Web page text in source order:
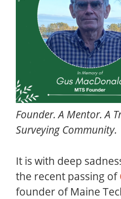
Founder. A Mentor. A
Surveying Community.
It is with deep
the recent passing of
founder of Maine